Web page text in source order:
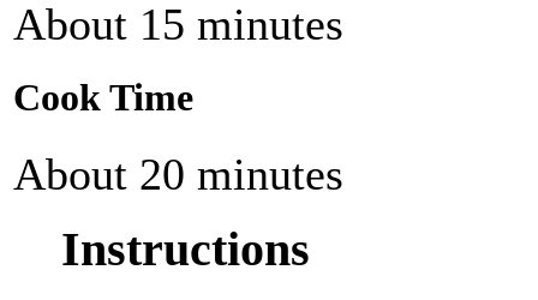
About 15 minutes
Cook Time
About 20 minutes
Instructions